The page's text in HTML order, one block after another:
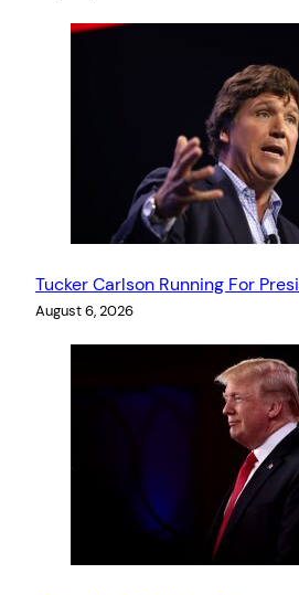
Tucker Carlson Running For
August 6, 2026